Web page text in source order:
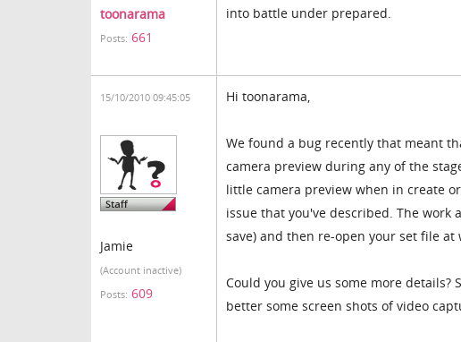
toonarama
Posts: 661
into battle under prepared.
15/10/2010 09:45:05
Jamie
(Account inactive)
Posts: 609
Hi toonarama,
We found a bug recently that meant
camera preview during any of the
little camera preview when in create
issue that you've described. The
save) and then re-open your set file
Could you give us some more details?
better some screen shots of video